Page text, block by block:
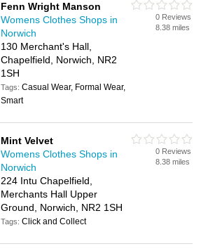
Fenn Wright Manson
Womens Clothes Shops in
Norwich
130 Merchant's Hall,
Chapelfield, Norwich, NR2
1SH
Tags:Casual Wear, Formal Wear,
Smart
0 Reviews
8.38 miles
Mint Velvet
Womens Clothes Shops in
Norwich
224 Intu Chapelfield,
Merchants Hall Upper
Ground, Norwich, NR2 1SH
Tags:Click and Collect
0 Reviews
8.38 miles